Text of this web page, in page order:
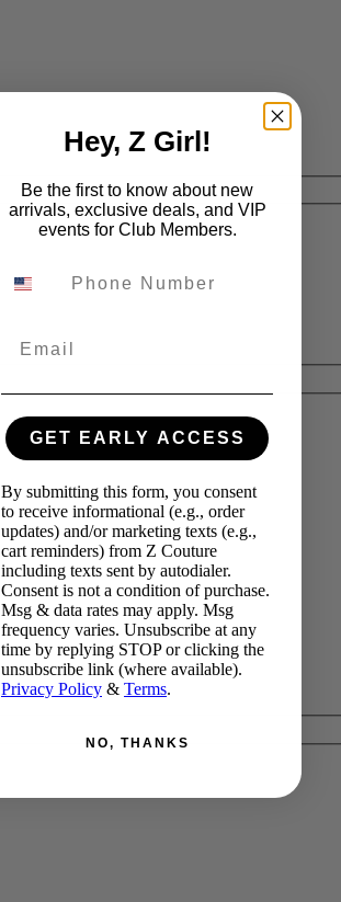
Hey, Z Girl!
Be the first to know about new
arrivals, exclusive deals, and VIP
events for Club Members.
GET EARLY ACCESS
By submitting this form, you consent
to receive informational (e.g., order
updates) and/or marketing texts (e.g.,
cart reminders) from Z Couture
including texts sent by autodialer.
Consent is not a condition of purchase.
Msg & data rates may apply. Msg
frequency varies. Unsubscribe at any
time by replying STOP or clicking the
unsubscribe link (where available).
Privacy Policy & Terms.
NO, THANKS